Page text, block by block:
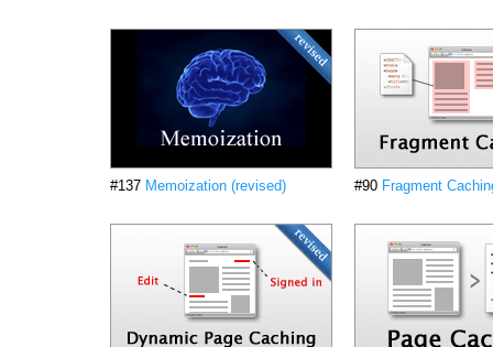
#137 Memoization (revised) #90 Fragment